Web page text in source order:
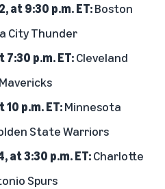
at 9:30 p.m. ET:Boston
City Thunder
7:30 p.m. ET:Cleveland
10 p.m. ET:Minnesota
State Warriors
at 3:30 p.m. ET:Charlotte
Spurs